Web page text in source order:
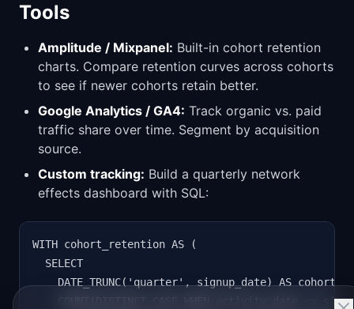
Tools
Amplitude / Mixpanel: Built-in cohort retention
charts. Compare retention curves across cohorts
to see if newer cohorts retain better.
Google Analytics / GA4: Track organic vs. paid
traffic share over time. Segment by acquisition
source.
Custom tracking: Build a quarterly network
effects dashboard with SQL:
WITH cohort_retention AS (
  SELECT
    DATE_TRUNC('quarter', signup_date) AS cohort,
COUNT(DISTINCT CASE WHEN activity_date <=